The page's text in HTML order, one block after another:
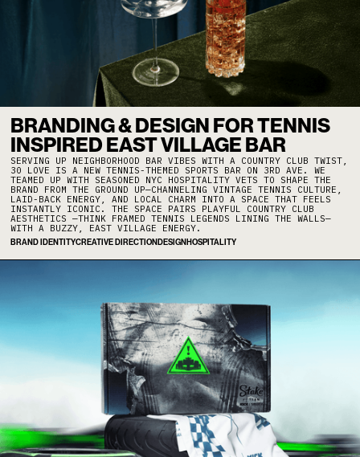
BRANDING & DESIGN FOR TENNIS
INSPIRED EAST VILLAGE BAR
SERVING UP NEIGHBORHOOD BAR VIBES WITH A COUNTRY CLUB TWIST,
30 LOVE IS A NEW TENNIS-THEMED SPORTS BAR ON 3RD AVE. WE
TEAMED UP WITH SEASONED NYC HOSPITALITY VETS TO SHAPE THE
BRAND FROM THE GROUND UP—CHANNELING VINTAGE TENNIS CULTURE,
LAID-BACK ENERGY, AND LOCAL CHARM INTO A SPACE THAT FEELS
INSTANTLY ICONIC. THE SPACE PAIRS PLAYFUL COUNTRY CLUB
AESTHETICS —THINK FRAMED TENNIS LEGENDS LINING THE WALLS—
WITH A BUZZY, EAST VILLAGE ENERGY.
BRAND IDENTITYCREATIVE DIRECTIONDESIGNHOSPITALITY